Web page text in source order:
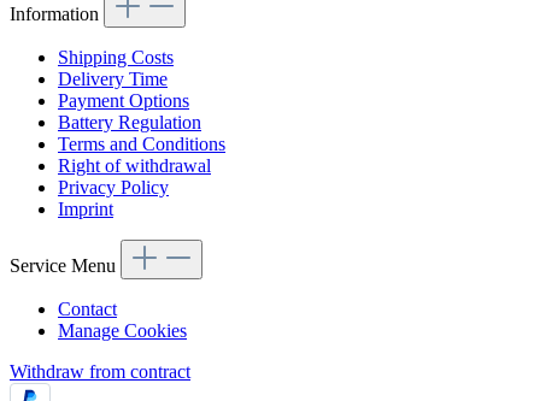
Information
Shipping Costs
Delivery Time
Payment Options
Battery Regulation
Terms and Conditions
Right of withdrawal
Privacy Policy
Imprint
Service Menu
Contact
Manage Cookies
Withdraw from contract